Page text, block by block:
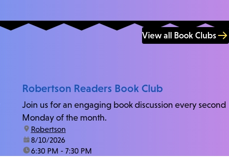
View all Book Clubs
Robertson Readers Book Club
Join us for an engaging book discussion every second
Monday of the month.
location:
Robertson
date:8/10/2026
time:6:30 PM - 7:30 PM